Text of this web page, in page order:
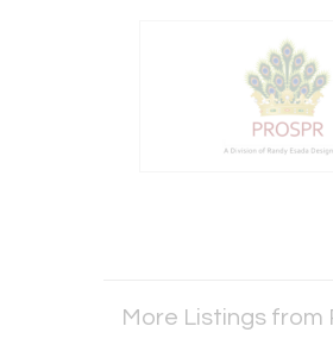
More Listings from